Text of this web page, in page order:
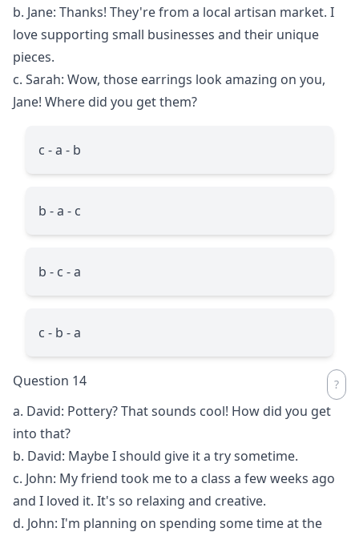
b. Jane: Thanks! They're from a local artisan market. I
love supporting small businesses and their unique
pieces.
c. Sarah: Wow, those earrings look amazing on you,
Jane! Where did you get them?
c - a - b
b - a - c
b - c - a
c - b - a
Question 14
a. David: Pottery? That sounds cool! How did you get
into that?
b. David: Maybe I should give it a try sometime.
c. John: My friend took me to a class a few weeks ago
and I loved it. It's so relaxing and creative.
d. John: I'm planning on spending some time at the